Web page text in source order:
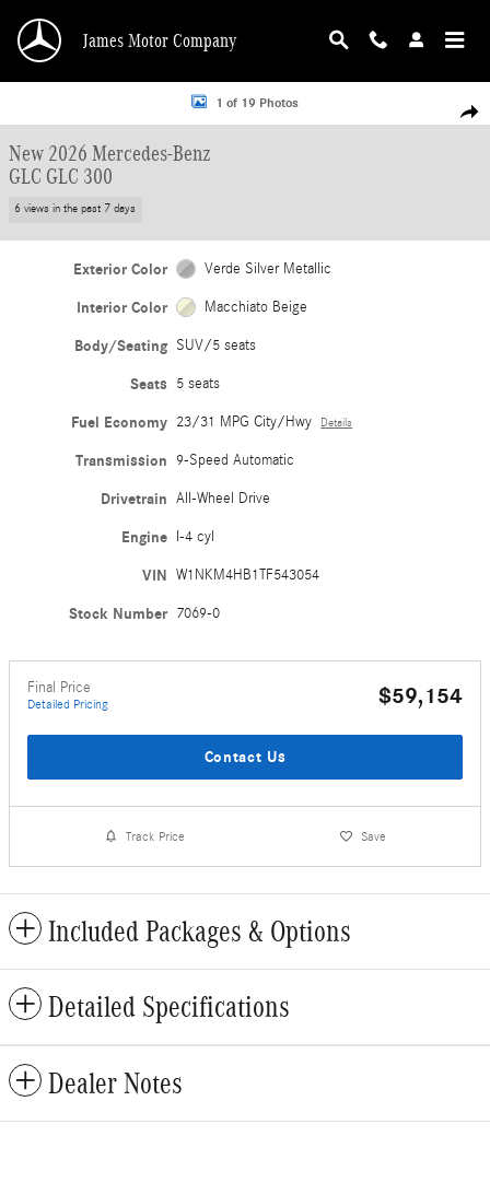
James Motor Company
New 2026 Mercedes-Benz GLC GLC 300 SUV Photo 1 of 19
1 of 19 Photos
New 2026 Mercedes-Benz
GLC GLC 300
6 views in the past 7 days
Exterior Color Verde Silver Metallic
Interior Color Macchiato Beige
Body/Seating SUV/5 seats
Seats 5 seats
Fuel Economy 23/31 MPG City/Hwy Details
Transmission 9-Speed Automatic
Drivetrain All-Wheel Drive
Engine I-4 cyl
VIN W1NKM4HB1TF543054
Stock Number 7069-0
Final Price
Detailed Pricing $59,154
Contact Us
Track Price Save
Included Packages & Options
Detailed Specifications
Dealer Notes